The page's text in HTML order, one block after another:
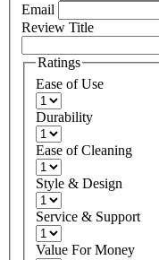
Email
Review Title
Ratings
Ease of Use
Durability
Ease of Cleaning
Style & Design
Service & Support
Value For Money